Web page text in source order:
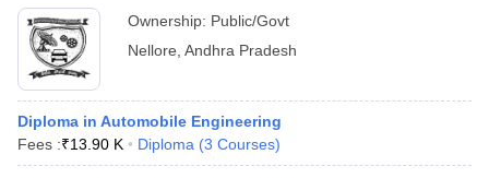
Government Colleges in BhopalGovernment Colleges in Pune
in Allahabad
Sample Papers
Ownership: Public/Govt
Nellore Andhra Pradesh
Diploma in Automobile Engineering
Fees :₹13.90 K Diploma (3 Courses)